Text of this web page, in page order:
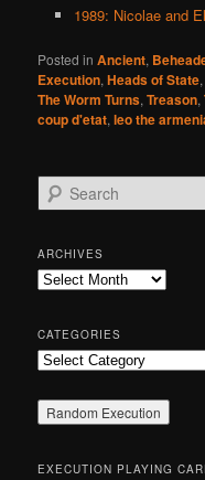
1989: Nicolae and
Posted in Ancient,
Execution,Heads of State
The Worm Turns,Treason,
coup d'etat,leo the
e
r
c
h
ARCHIVES
Archives
CATEGORIES
Categories
EXECUTION PLAYING